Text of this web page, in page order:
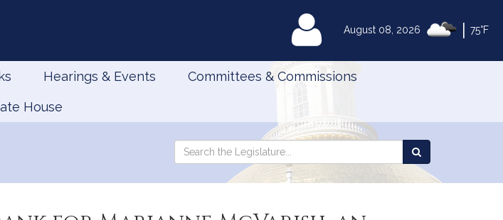
August 08, 2026 75°F
MyLegislature
Hearings & Events Committees & Commissions
House
Search
Search
the